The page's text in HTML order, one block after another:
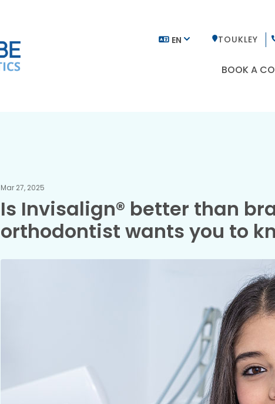
EN TOUKLEY
BOOK A
Mar 27, 2025
Is Invisalign® better than
orthodontist wants you to